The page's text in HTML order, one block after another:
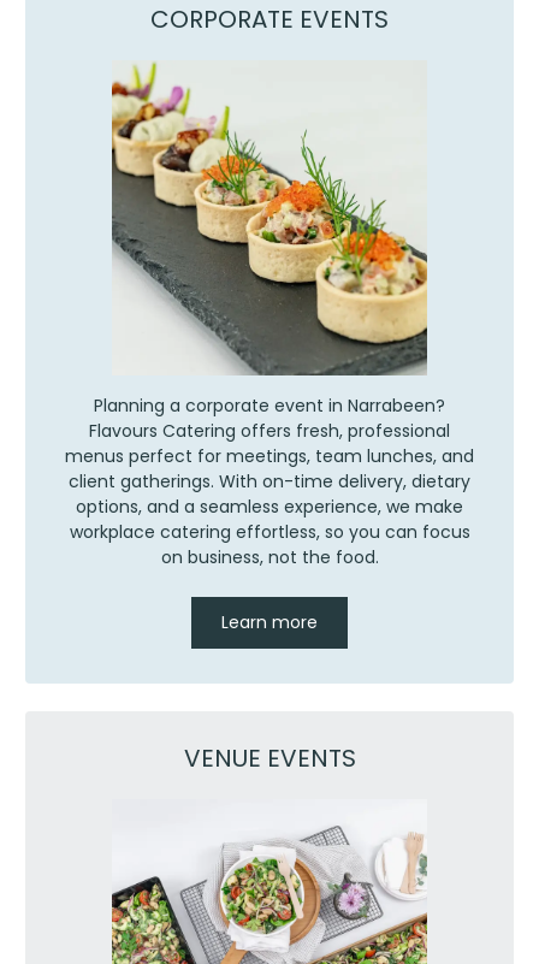
CORPORATE EVENTS
Planning a corporate event in Narrabeen?
Flavours Catering offers fresh, professional
menus perfect for meetings, team lunches, and
client gatherings. With on-time delivery, dietary
options, and a seamless experience, we make
workplace catering effortless, so you can focus
on business, not the food.
Learn more
VENUE EVENTS